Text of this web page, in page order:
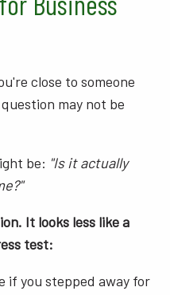
close to someone
may not be
be: "Is it actually
It looks less like a
test:
if you stepped away for